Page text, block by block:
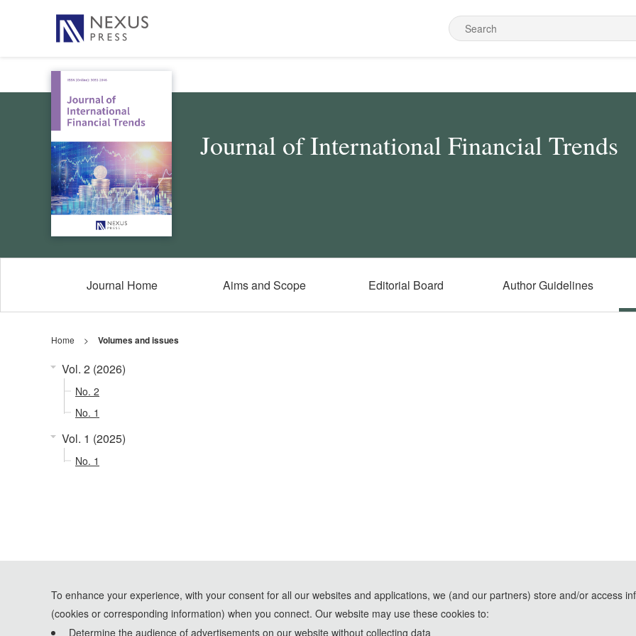
To enhance your experience, with your consent for all our websites and applications, we (and our partners) store and/or access
(cookies or corresponding information) when you connect. Our website may use these cookies to:
Determine the audience of advertisements on our website without collecting data
Journal of International Financial Trends
Journal Home Aims and Scope Editorial Board Author Guidelines
Home > Volumes and issues
Vol. 2 (2026)
No. 2
No. 1
Vol. 1 (2025)
No. 1